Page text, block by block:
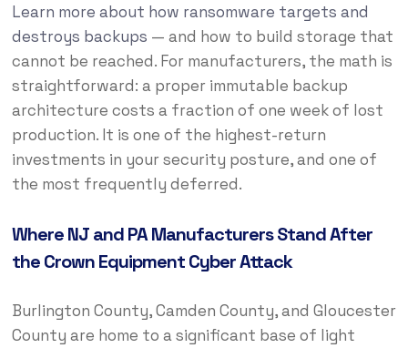
Learn more about how ransomware targets and
destroys backups — and how to build storage that
cannot be reached. For manufacturers, the math is
straightforward: a proper immutable backup
architecture costs a fraction of one week of lost
production. It is one of the highest-return
investments in your security posture, and one of
the most frequently deferred.
Where NJ and PA Manufacturers Stand After
the Crown Equipment Cyber Attack
Burlington County, Camden County, and Gloucester
County are home to a significant base of light